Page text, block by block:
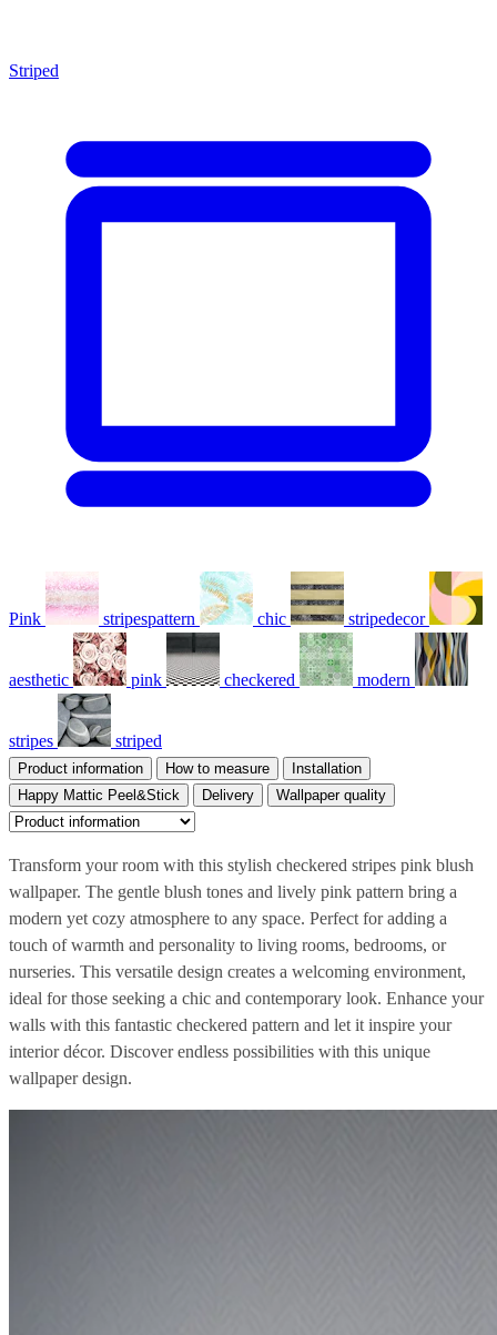
Striped
Pink stripespattern chic stripedecor
aesthetic pink checkered modern
stripes striped
Product information How to measure
Installation
Happy Mattic Peel&Stick
Delivery Wallpaper quality
Transform your room with this stylish checkered stripes pink blush
wallpaper. The gentle blush tones and lively pink pattern bring a
modern yet cozy atmosphere to any space. Perfect for adding a
touch of warmth and personality to living rooms, bedrooms, or
nurseries. This versatile design creates a welcoming environment,
ideal for those seeking a chic and contemporary look. Enhance your
walls with this fantastic checkered pattern and let it inspire your
interior décor. Discover endless possibilities with this unique
wallpaper design.